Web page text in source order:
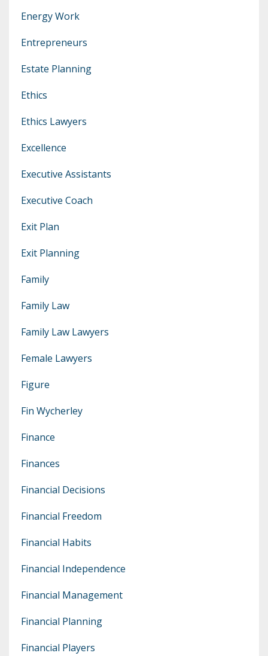
Energy Work
Entrepreneurs
Estate Planning
Ethics
Ethics Lawyers
Excellence
Executive Assistants
Executive Coach
Exit Plan
Exit Planning
Family
Family Law
Family Law Lawyers
Female Lawyers
Figure
Fin Wycherley
Finance
Finances
Financial Decisions
Financial Freedom
Financial Habits
Financial Independence
Financial Management
Financial Planning
Financial Players